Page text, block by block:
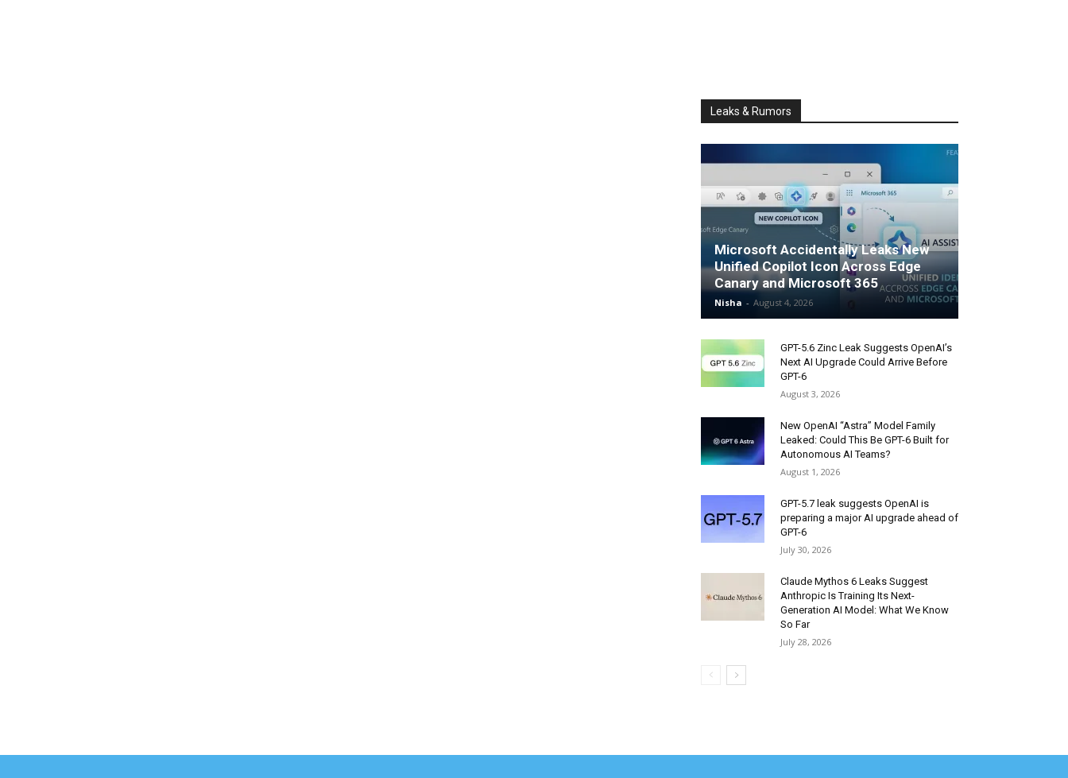
Leaks & Rumors
Microsoft Accidentally Leaks New
Unified Copilot Icon Across Edge
Canary and Microsoft 365
Nisha - August 4, 2026
GPT-5.6 Zinc Leak Suggests OpenAI’s
Next AI Upgrade Could Arrive Before
GPT-6
August 3, 2026
New OpenAI “Astra” Model Family
Leaked: Could This Be GPT-6 Built for
Autonomous AI Teams?
August 1, 2026
GPT-5.7 leak suggests OpenAI is
preparing a major AI upgrade ahead of
GPT-6
July 30, 2026
Claude Mythos 6 Leaks Suggest
Anthropic Is Training Its Next-
Generation AI Model: What We Know
So Far
July 28, 2026